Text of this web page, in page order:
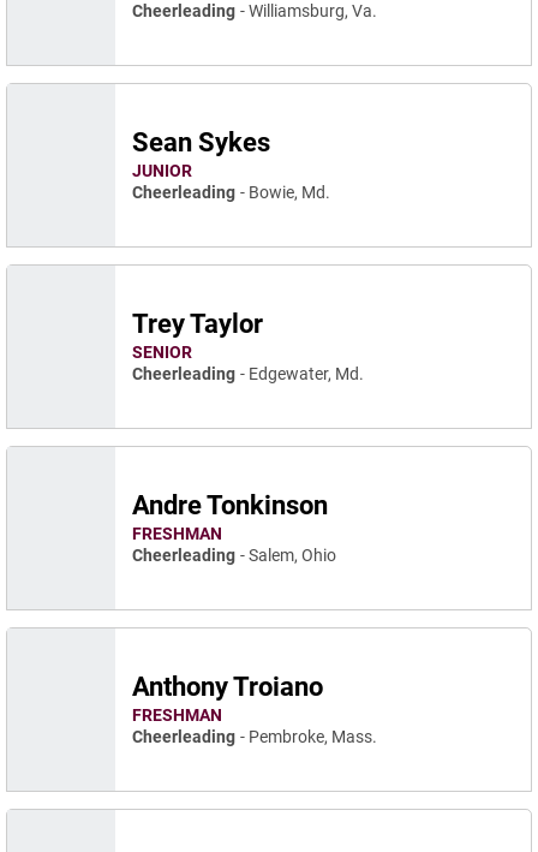
Cheerleading
Williamsburg, Va.
Sean Sykes
JUNIOR
Cheerleading
Bowie, Md.
Trey Taylor
SENIOR
Cheerleading
Edgewater, Md.
Andre Tonkinson
FRESHMAN
Cheerleading
Salem, Ohio
Anthony Troiano
FRESHMAN
Cheerleading
Pembroke, Mass.